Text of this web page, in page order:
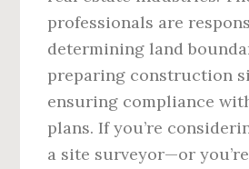
professionals are
determining land
preparing construction
ensuring compliance
plans. If you’re
a site surveyor—or